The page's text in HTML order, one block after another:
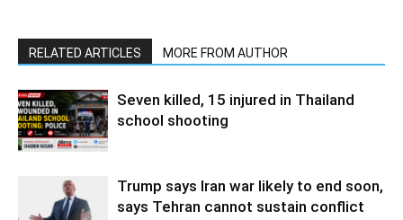
RELATED ARTICLES MORE FROM AUTHOR
Seven killed, 15 injured in Thailand
school shooting
Trump says Iran war likely to end soon,
says Tehran cannot sustain conflict